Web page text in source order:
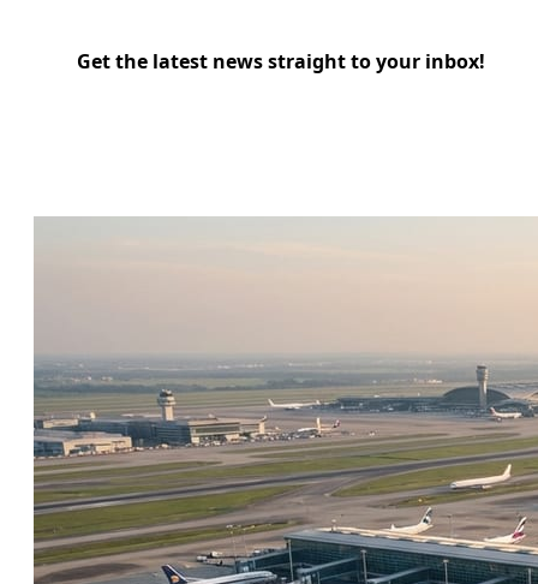
Get the latest news straight to your inbox!